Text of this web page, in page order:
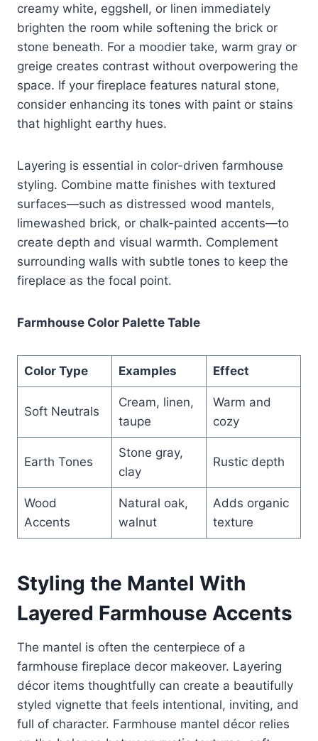
creamy white, eggshell, or linen immediately
brighten the room while softening the brick or
stone beneath. For a moodier take, warm gray or
greige creates contrast without overpowering the
space. If your fireplace features natural stone,
consider enhancing its tones with paint or stains
that highlight earthy hues.
Layering is essential in color-driven farmhouse
styling. Combine matte finishes with textured
surfaces—such as distressed wood mantels,
limewashed brick, or chalk-painted accents—to
create depth and visual warmth. Complement
surrounding walls with subtle tones to keep the
fireplace as the focal point.
Farmhouse Color Palette Table
Color Type Examples Effect
Soft Neutrals
Cream, linen,
taupe
Warm and
cozy
Earth Tones
Stone gray,
clay
Rustic depth
Wood
Accents
Natural oak,
walnut
Adds organic
texture
Styling the Mantel With
Layered Farmhouse Accents
The mantel is often the centerpiece of a
farmhouse fireplace decor makeover. Layering
décor items thoughtfully can create a beautifully
styled vignette that feels intentional, inviting, and
full of character. Farmhouse mantel décor relies